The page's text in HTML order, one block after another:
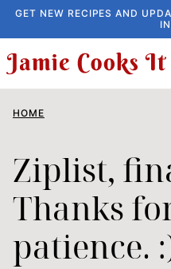
Skip
to
content
GET NEW RECIPES AND
HOME
Ziplist,
Thanks
patience.